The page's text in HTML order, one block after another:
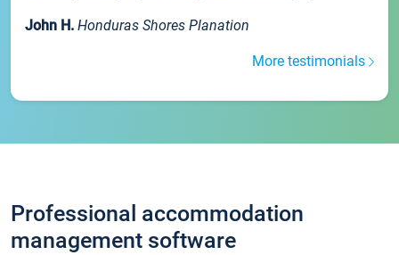
John H. Honduras Shores Planation
More testimonials
Professional accommodation
management software